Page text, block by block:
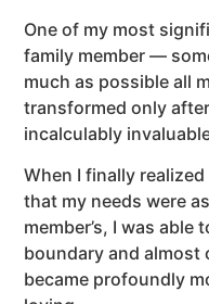
One of my most
family member —
much as possible all
transformed only
incalculably
When I finally
that my needs were
member’s, I was
boundary and
became profoundly